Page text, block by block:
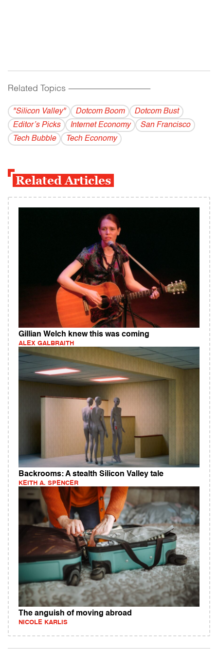
Related Topics ------------------------------------------
"Silicon Valley" Dotcom Boom
Dotcom Bust
Editor’s Picks
Internet Economy
San Francisco
Tech Bubble
Tech Economy
Related Articles
Gillian Welch knew this was coming
ALEX GALBRAITH
Backrooms: A stealth Silicon Valley tale
KEITH A. SPENCER
The anguish of moving abroad
NICOLE KARLIS